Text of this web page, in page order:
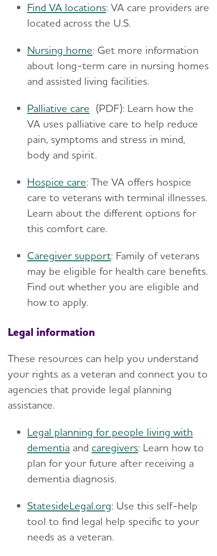
Find VA locations: VA care providers are
located across the U.S.
Nursing home: Get more information
about long-term care in nursing homes
and assisted living facilities.
Palliative care (PDF): Learn how the
VA uses palliative care to help reduce
pain, symptoms and stress in mind,
body and spirit.
Hospice care: The VA offers hospice
care to veterans with terminal illnesses.
Learn about the different options for
this comfort care.
Caregiver support: Family of veterans
may be eligible for health care benefits.
Find out whether you are eligible and
how to apply.
Legal information
These resources can help you understand
your rights as a veteran and connect you to
agencies that provide legal planning
assistance.
Legal planning for people living with
dementia and caregivers: Learn how to
plan for your future after receiving a
dementia diagnosis.
StatesideLegal.org: Use this self-help
tool to find legal help specific to your
needs as a veteran.